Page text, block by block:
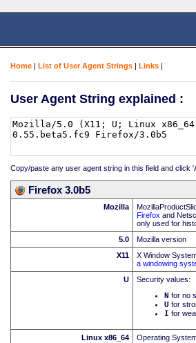
Home | List of User Agent Strings | Links |
User Agent String explained :
Copy/paste any user agent string in this field and click
Firefox 3.0b5
Mozilla
Firefox and
only used for
5.0
Mozilla version
X11
X Window
a windowing
U
Security values:
N for no
U for
I for
Linux x86_64
Operating